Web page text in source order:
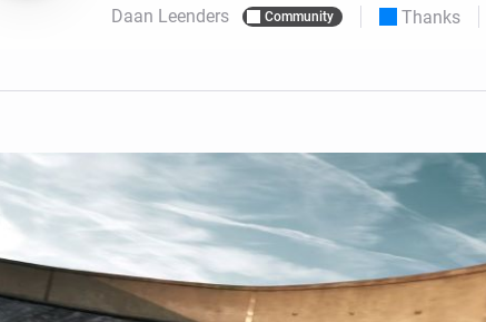
For Homey Cloud, Homey Pro & Homey Self-Hosted Server.
with six protocols.
Daan Leenders Community Thanks